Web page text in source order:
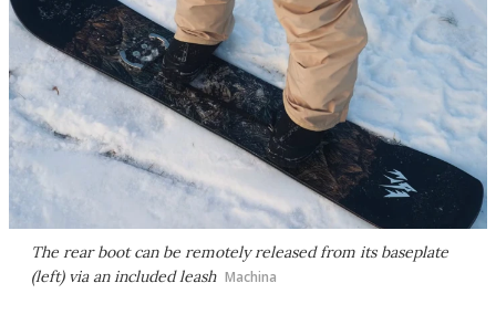
The rear boot can be remotely released from its baseplate
(left) via an included leash Machina